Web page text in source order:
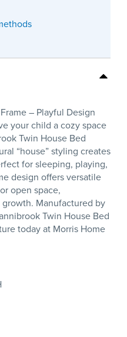
– Playful Design
your child a cozy space
Twin House Bed
“house” styling creates
for sleeping, playing,
design offers versatile
open space,
Manufactured by
Twin House Bed
today at Morris Home